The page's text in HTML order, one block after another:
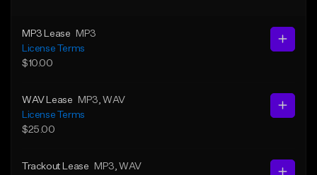
MP3 Lease
MP3
License Terms
$10.00
WAV Lease MP3 , WAV
License Terms
$25.00
Trackout Lease MP3 , WAV